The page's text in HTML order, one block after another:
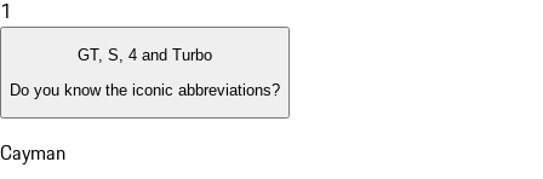
1
GT, S, 4 and Turbo
Do you know the iconic abbreviations?
Cayman